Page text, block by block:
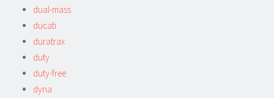
dual-mass
ducati
duratrax
duty
duty-free
dyna